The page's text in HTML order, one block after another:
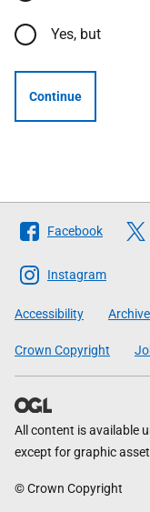
Yes, but
Continue
Follow
The
Scottish
Government
Facebook
Instagram
Accessibility Archive
Crown Copyright
All content is available
except for graphic
© Crown Copyright